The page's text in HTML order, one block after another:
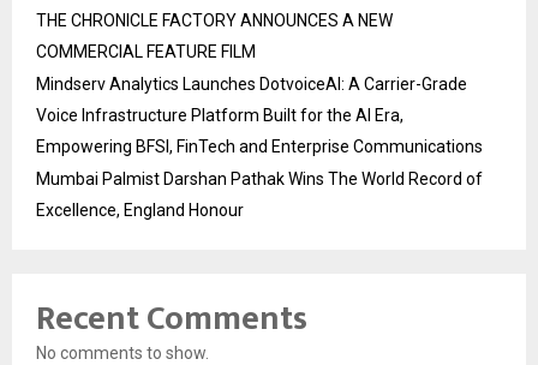
THE CHRONICLE FACTORY ANNOUNCES A NEW
COMMERCIAL FEATURE FILM
Mindserv Analytics Launches DotvoiceAI: A Carrier-Grade
Voice Infrastructure Platform Built for the AI Era,
Empowering BFSI, FinTech and Enterprise Communications
Mumbai Palmist Darshan Pathak Wins The World Record of
Excellence, England Honour
Recent Comments
No comments to show.